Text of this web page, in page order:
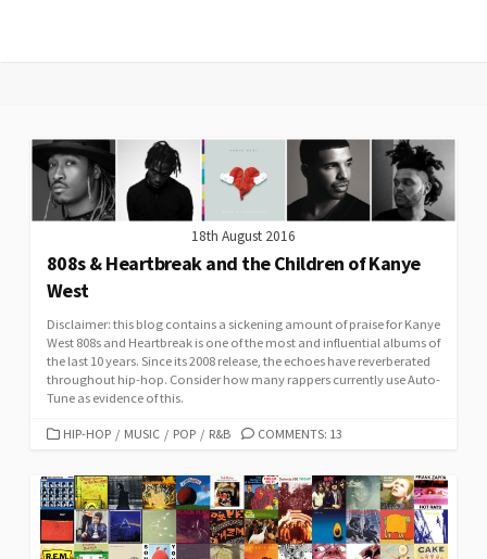
18th August 2016
808s & Heartbreak and the Children of Kanye
West
Disclaimer: this blog contains a sickening amount of praise for Kanye
West 808s and Heartbreak is one of the most and influential albums of
the last 10 years. Since its 2008 release, the echoes have reverberated
throughout hip-hop. Consider how many rappers currently use Auto-
Tune as evidence of this.
CATEGORIES
HIP-HOP / MUSIC / POP / R&B COMMENTS: 13